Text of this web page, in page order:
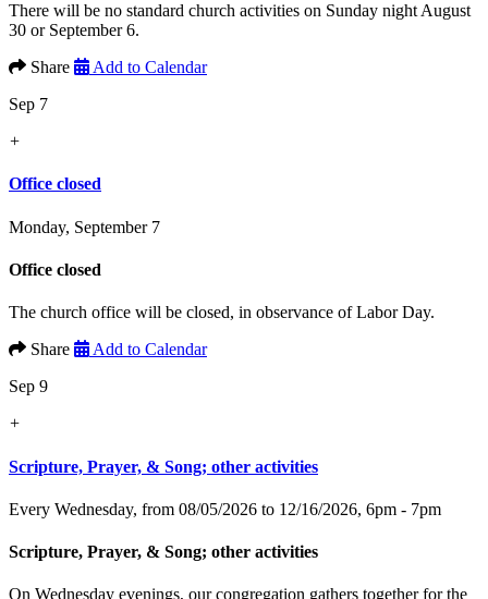
There will be no standard church activities on Sunday night August
30 or September 6.
Share
Add to Calendar
Sep 7
+
Office closed
Monday, September 7
Office closed
The church office will be closed, in observance of Labor Day.
Share
Add to Calendar
Sep 9
+
Scripture, Prayer, & Song; other activities
Every Wednesday, from 08/05/2026 to 12/16/2026, 6pm - 7pm
Scripture, Prayer, & Song; other activities
On Wednesday evenings, our congregation gathers together for the